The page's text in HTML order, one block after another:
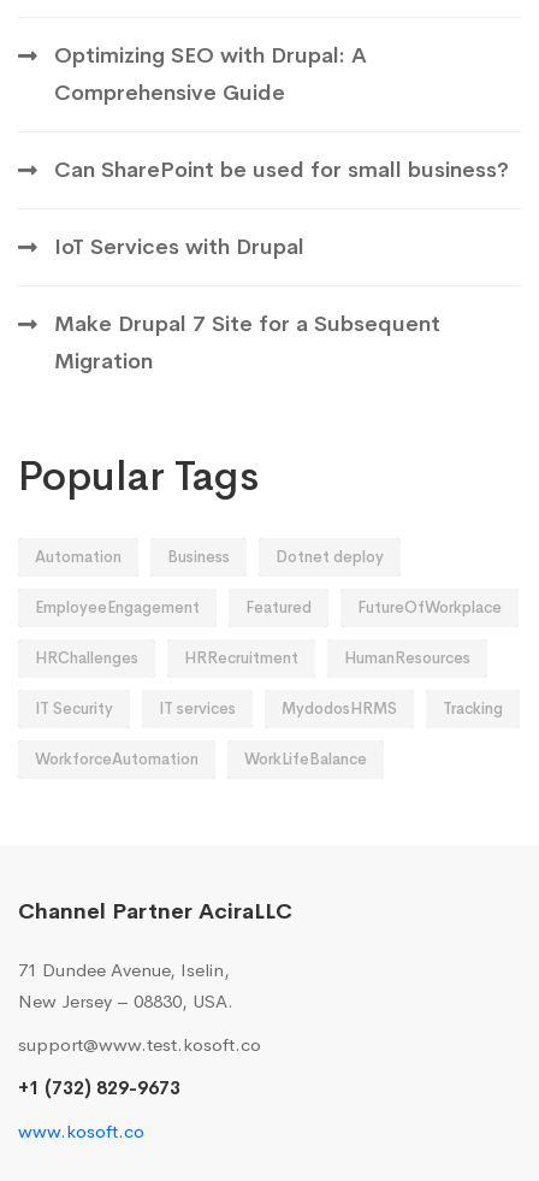
Optimizing SEO with Drupal: A
Comprehensive Guide
Can SharePoint be used for small business?
IoT Services with Drupal
Make Drupal 7 Site for a Subsequent
Migration
Popular Tags
Automation Business Dotnet deploy
EmployeeEngagement Featured FutureOfWorkplace
HRChallenges HRRecruitment HumanResources
IT Security IT services MydodosHRMS Tracking
WorkforceAutomation WorkLifeBalance
Channel Partner AciraLLC
71 Dundee Avenue, Iselin,
New Jersey – 08830, USA.
support@www.test.kosoft.co
+1 (732) 829-9673
www.kosoft.co